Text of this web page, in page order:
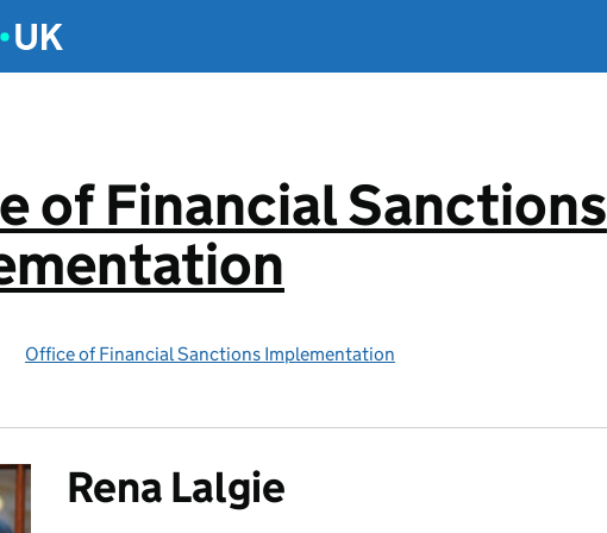
of Financial Sanctions
Office of Financial Sanctions Implementation
Rena Lalgie